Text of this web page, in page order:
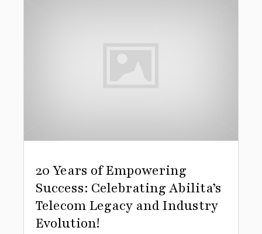
20 Years of Empowering
Success: Celebrating Abilita’s
Telecom Legacy and Industry
Evolution!